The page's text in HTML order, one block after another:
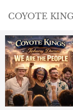
COYOTE